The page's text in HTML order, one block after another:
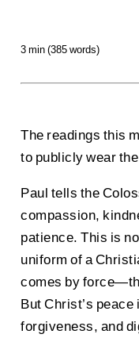
3 min (385 words)
The readings this
to publicly wear
Paul tells the
compassion,
patience. This is
uniform of a
comes by
But Christ’s
forgiveness, and